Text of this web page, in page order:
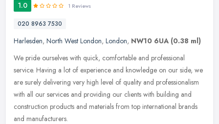
1.0 1 Reviews
020 8963 7530
Harlesden, North West London, London, NW10 6UA (0.38 ml)
We pride ourselves with quick, comfortable and professional
service. Having a lot of experience and knowledge on our side, we
are surely delivering very high level of quality and professionalism
with all our services and providing our clients with building and
construction products and materials from top international brands
and manufacturers.